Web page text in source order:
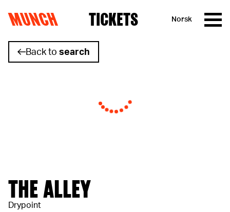
Skip to content
MUNCH TICKETS Norsk
Back to search
THE ALLEY
Drypoint